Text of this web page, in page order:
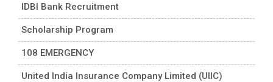
IDBI Bank Recruitment
Scholarship Program
108 EMERGENCY
United India Insurance Company Limited (UIIC)